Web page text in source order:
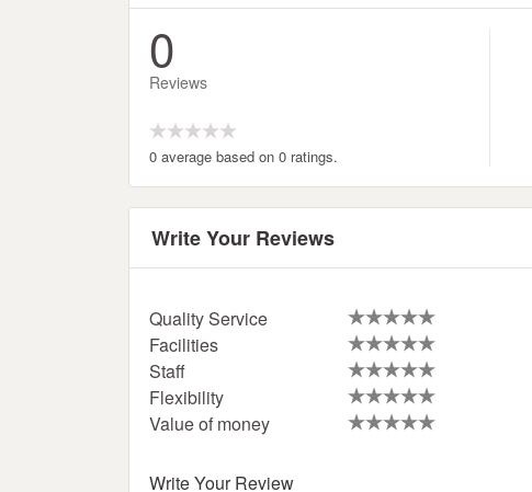
0
Reviews
0 average based on 0 ratings.
Write Your Reviews
Quality Service
Facilities
Staff
Flexibility
Value of money
Write Your Review